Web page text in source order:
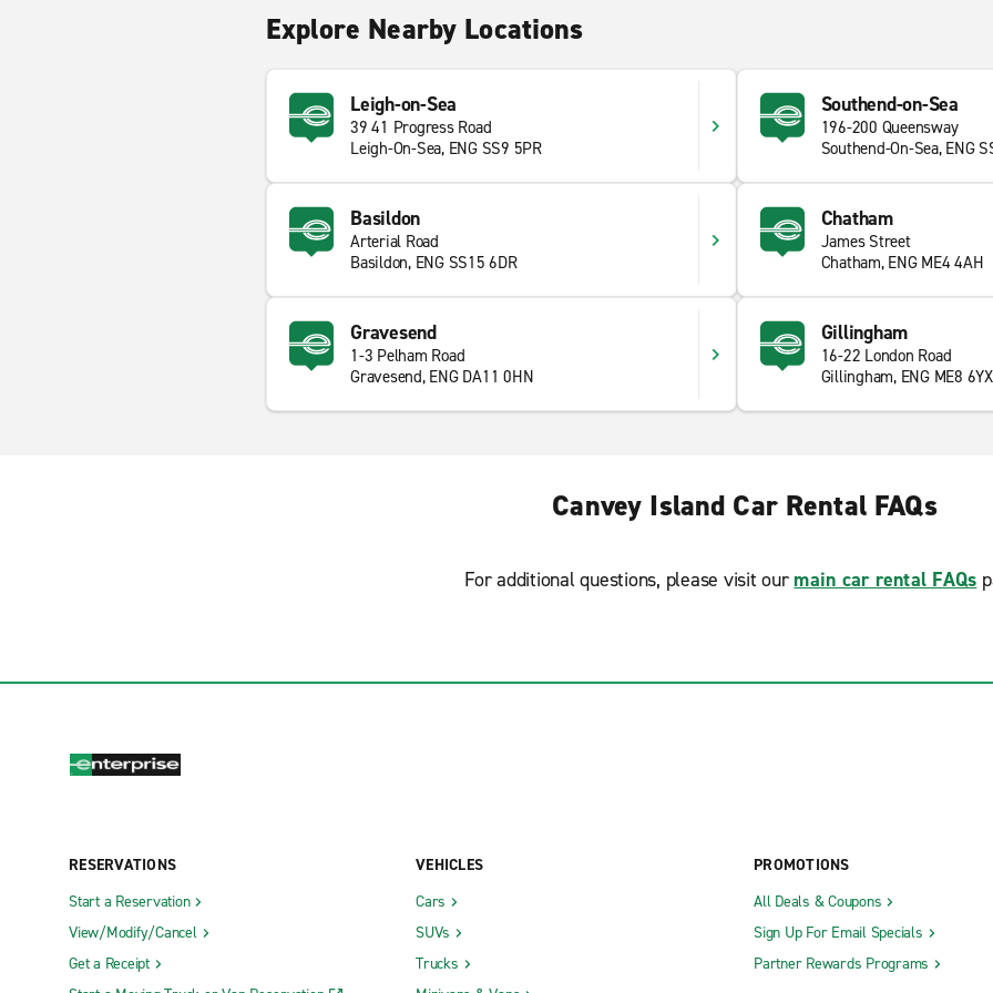
Explore Nearby Locations
Leigh-on-Sea
39 41 Progress Road
Leigh-On-Sea, ENG SS9 5PR
Southend-on-Sea
196-200 Queensway
Southend-On-Sea, ENG
Basildon
Arterial Road
Basildon, ENG SS15 6DR
Chatham
James Street
Chatham, ENG ME4 4AH
Gravesend
1-3 Pelham Road
Gravesend, ENG DA11 0HN
Gillingham
16-22 London Road
Gillingham, ENG ME8 6YX
Canvey Island Car Rental FAQs
For additional questions, please visit our main car rental FAQs
RESERVATIONS
Start a Reservation
View/Modify/Cancel
Get a Receipt
VEHICLES
Cars
SUVs
Trucks
PROMOTIONS
All Deals & Coupons
Sign Up For Email Specials
Partner Rewards Programs